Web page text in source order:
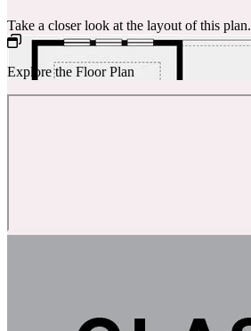
Take a closer look at the layout of this plan.
Explore the Floor Plan